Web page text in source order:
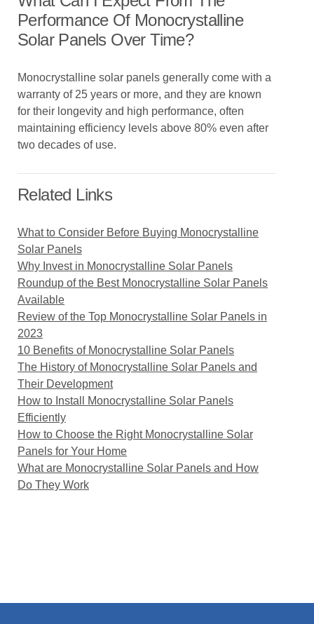
Performance Of Monocrystalline
Solar Panels Over Time?
Monocrystalline solar panels generally come with a
warranty of 25 years or more, and they are known
for their longevity and high performance, often
maintaining efficiency levels above 80% even after
two decades of use.
Related Links
What to Consider Before Buying Monocrystalline
Solar Panels
Why Invest in Monocrystalline Solar Panels
Roundup of the Best Monocrystalline Solar Panels
Available
Review of the Top Monocrystalline Solar Panels in
2023
10 Benefits of Monocrystalline Solar Panels
The History of Monocrystalline Solar Panels and
Their Development
How to Install Monocrystalline Solar Panels
Efficiently
How to Choose the Right Monocrystalline Solar
Panels for Your Home
What are Monocrystalline Solar Panels and How
Do They Work